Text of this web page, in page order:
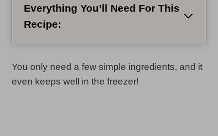
Everything You’ll Need For This
Recipe:
You only need a few simple ingredients, and it
even keeps well in the freezer!